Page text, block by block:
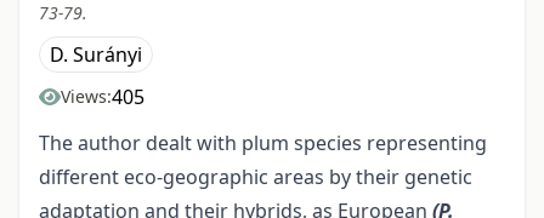
73-79.
D. Surányi
Views:405
The author dealt with plum species representing
different eco-geographic areas by their genetic
adaptation and their hybrids, as European (P.